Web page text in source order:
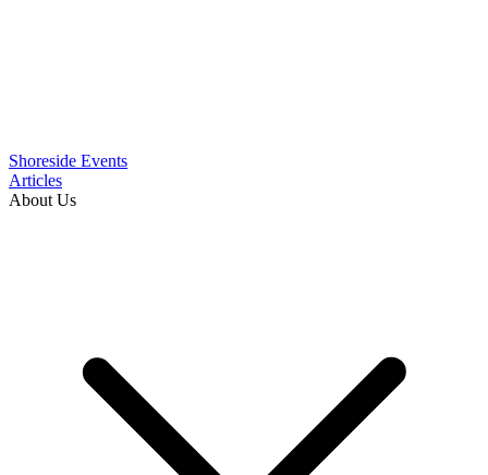
Shoreside Events
Articles
About Us